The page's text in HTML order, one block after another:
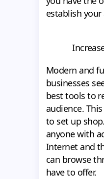
establish
Modern and
businesses
best tools to
audience.
to set up
anyone with
Internet and
can browse
have to offer.